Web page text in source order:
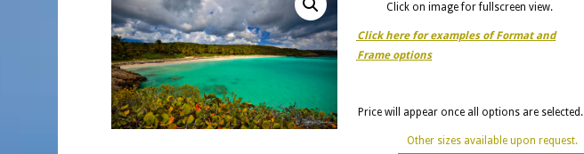
Click on image for fullscreen view.
Click here for examples of Format and
Frame options
Price will appear once all options are selected.
Other sizes available upon request.